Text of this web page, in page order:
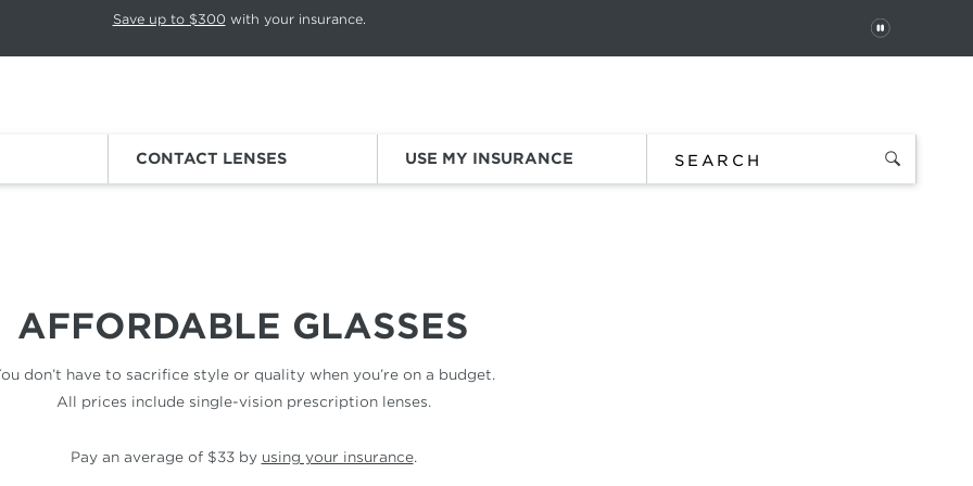
Press Pause again to resume.
Save up to $300 with your insurance.
PAUSE
CONTACT LENSES USE MY INSURANCE
AFFORDABLE GLASSES
don’t have to sacrifice style or quality when you’re on a budget.
All prices include single-vision prescription lenses.
Pay an average of $33 by using your insurance.